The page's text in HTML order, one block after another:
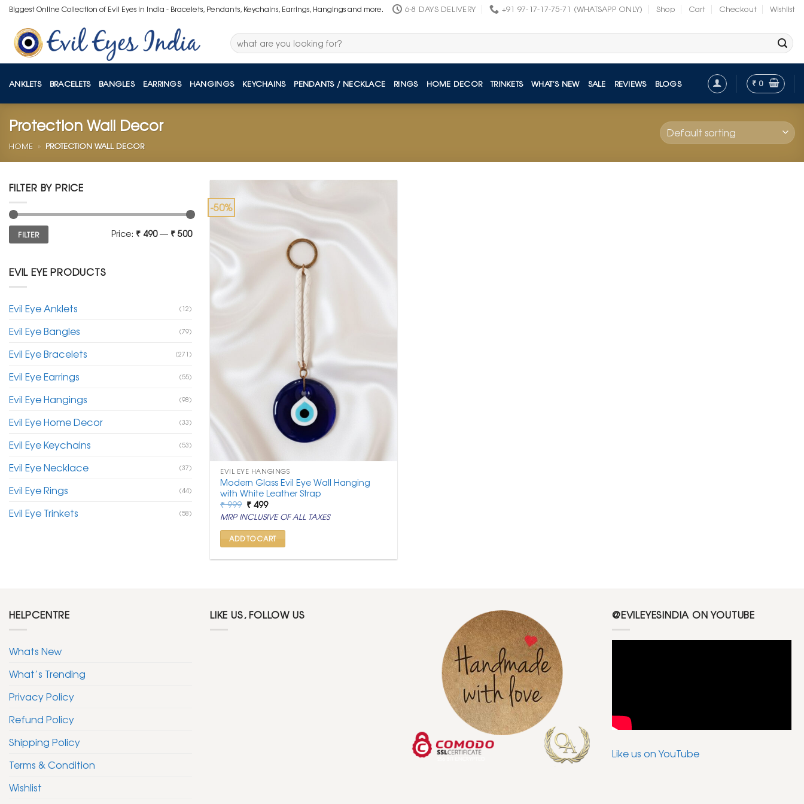
Skip
content
Biggest Online Collection of Evil Eyes in India - Bracelets, Pendants, Keychains, Earrings, Hangings and more. 6-8 DAYS DELIVERY +91 97-17-17-75-71 (WHATSAPP ONLY) Shop Cart Checkout Wishlist
Search
for:
ANKLETS BRACELETS BANGLES EARRINGS HANGINGS KEYCHAINS PENDANTS / NECKLACE RINGS HOME DECOR TRINKETS WHAT’S NEW SALE REVIEWS BLOGS ₹ 0
Protection Wall Decor
HOME » PROTECTION WALL DECOR
FILTER BY PRICE
Min
price
Max
price
FILTER Price: ₹ 490— ₹ 500
EVIL EYE PRODUCTS
Evil Eye Anklets (12)
Evil Eye Bangles (79)
Evil Eye Bracelets (271)
Evil Eye Earrings (55)
Evil Eye Hangings (98)
Evil Eye Home Decor (33)
Evil Eye Keychains (53)
Evil Eye Necklace (37)
Evil Eye Rings (44)
Evil Eye Trinkets (58)
-50%
EVIL EYE HANGINGS
Modern Glass Evil Eye Wall Hanging
with White Leather Strap
₹999 Original
price
was:
₹ 999.
₹499Current
price
is:
₹ 499.
MRP INCLUSIVE OF ALL TAXES
ADD TO CART
HELPCENTRE
Whats New
What’s Trending
Privacy Policy
Refund Policy
Shipping Policy
Terms & Condition
Wishlist
LIKE US, FOLLOW US @EVILEYESINDIA ON YOUTUBE
Like us on YouTube